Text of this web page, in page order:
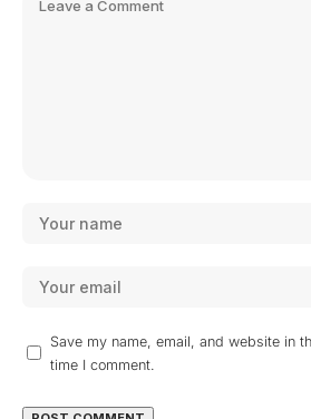
Save my name, email, and website in
time I comment.